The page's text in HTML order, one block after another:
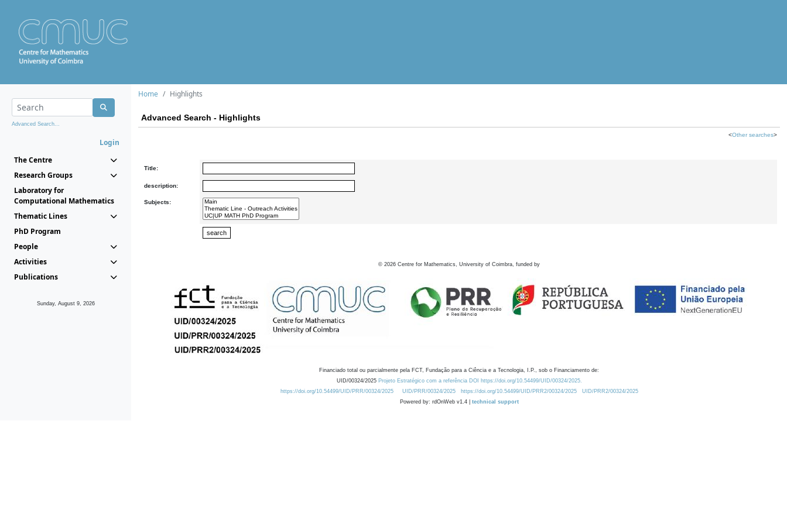
Advanced Search...
Login
The Centre
Research Groups
Laboratory for
Computational Mathematics
Thematic Lines
PhD Program
People
Activities
Publications
Sunday, August 9, 2026
Home Highlights
Advanced Search - Highlights
<Other searches>
Title:
description:
Subjects:
© 2026 Centre for Mathematics, University of Coimbra, funded by
Financiado total ou parcialmente pela FCT, Fundação para a Ciência e a Tecnologia, I.P., sob o Financiamento de:
UID/00324/2025 Projeto Estratégico com a referência DOI https://doi.org/10.54499/UID/00324/2025.
https://doi.org/10.54499/UID/PRR/00324/2025
UID/PRR/00324/2025 https://doi.org/10.54499/UID/PRR2/00324/2025
UID/PRR2/00324/2025
Powered by: rdOnWeb v1.4 | technical support